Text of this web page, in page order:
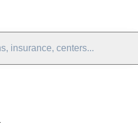
insurance, centers...